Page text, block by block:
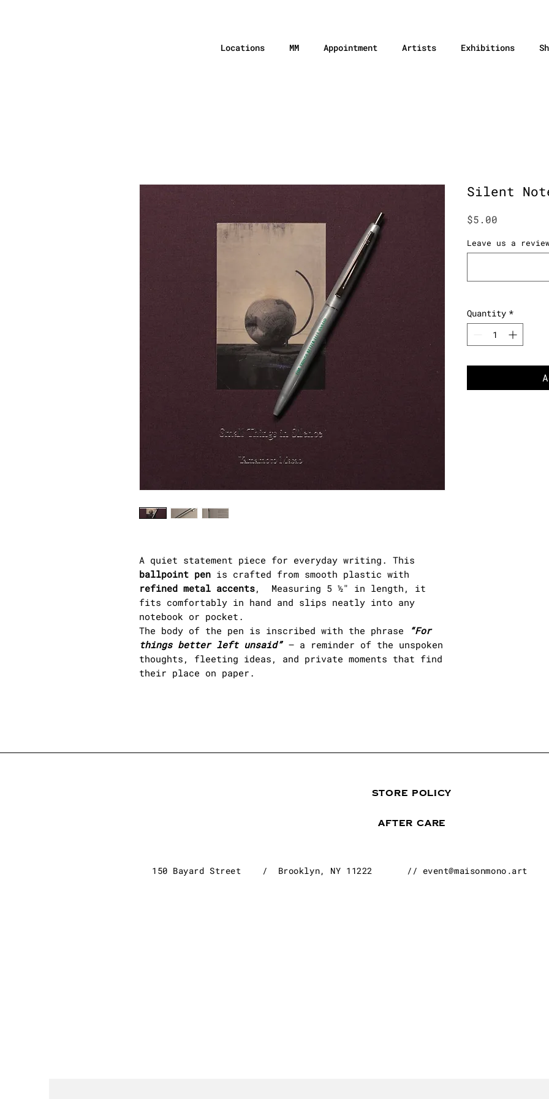
Locations MM Appointment Artists Exhibitions
A quiet statement piece for everyday writing. This
ballpoint pen is crafted from smooth plastic with
refined metal accents, Measuring 5 ½" in length, it
fits comfortably in hand and slips neatly into any
notebook or pocket.
The body of the pen is inscribed with the phrase
“For
things better left unsaid” — a reminder of the unspoken
thoughts, fleeting ideas, and private moments that find
their place on paper.
Silent
$5.00
Leave us a
Quantity *
STORE POLICY
AFTER CARE
150 Bayard Street / Brooklyn, NY 11222 // event@maisonmono.art